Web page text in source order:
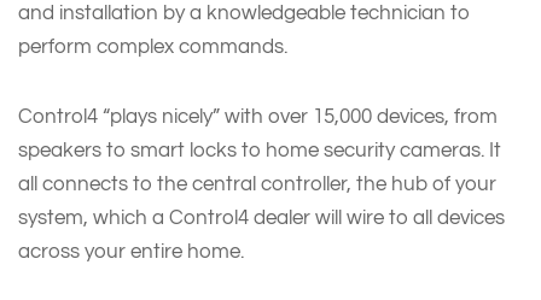
and installation by a knowledgeable technician to
perform complex commands.
Control4 “plays nicely” with over 15,000 devices, from
speakers to smart locks to home security cameras. It
all connects to the central controller, the hub of your
system, which a Control4 dealer will wire to all devices
across your entire home.